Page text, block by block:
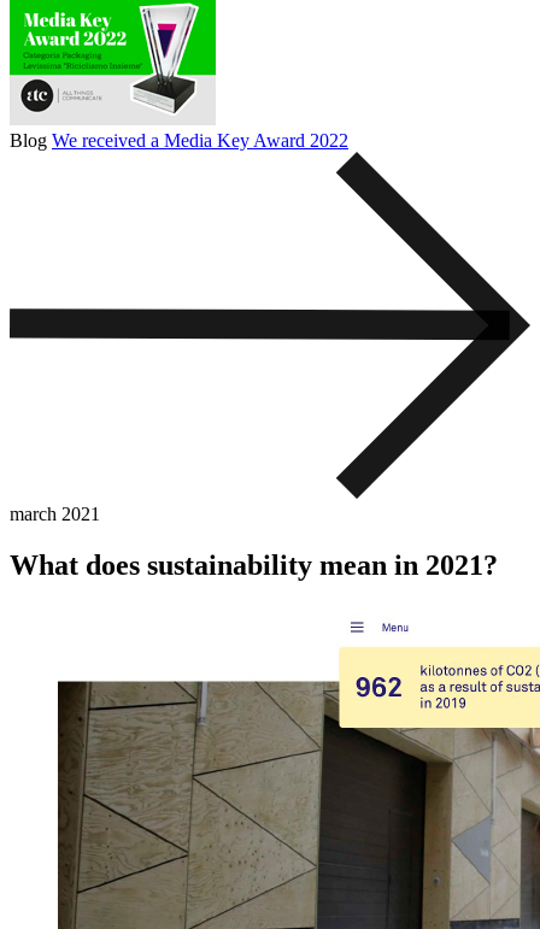
Blog We received a Media Key Award 2022
march 2021
What does sustainability mean in 2021?